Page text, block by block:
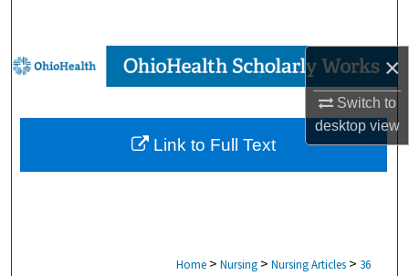
×
Switch to
desktopview
Browse Collections
My Account
About
Home > Nursing > Nursing Articles > 36
Link to Full Text